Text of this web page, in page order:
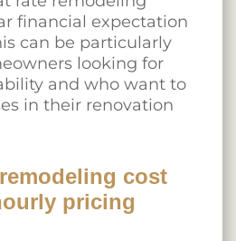
financial expectation
can be particularly
looking for
and who want to
in their renovation
cost
pricing